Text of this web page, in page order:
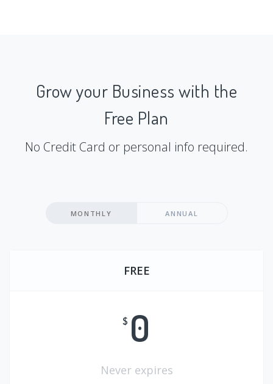
Grow your Business with the
Free Plan
No Credit Card or personal info required.
MONTHLY ANNUAL
FREE
$ 0
Never expires